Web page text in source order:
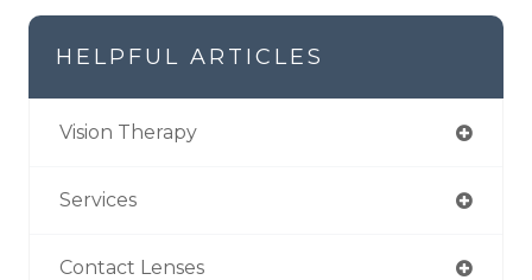
HELPFUL ARTICLES
Vision Therapy
Services
Contact Lenses